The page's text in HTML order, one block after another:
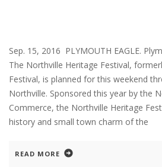
Sep. 15, 2016 PLYMOUTH EAGLE.
The Northville Heritage Festival,
Festival, is planned for this weekend
Northville. Sponsored this year by the
Commerce, the Northville Heritage
history and small town charm of the
READ MORE